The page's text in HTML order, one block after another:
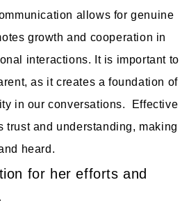
allows for genuine
growth and cooperation in
interactions. It is important to
as it creates a foundation of
in our conversations. Effective
trust and understanding, making
heard.
for her efforts and